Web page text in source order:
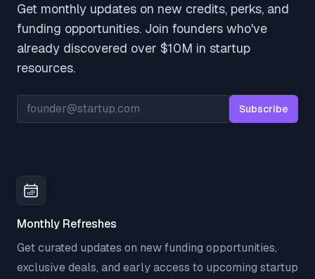
Get monthly updates on new credits, perks, and
funding opportunities. Join founders who've
already discovered over $10M in startup
resources.
Email address Subscribe
Monthly Refreshes
Get curated updates on new funding opportunities,
exclusive deals, and early access to upcoming startup